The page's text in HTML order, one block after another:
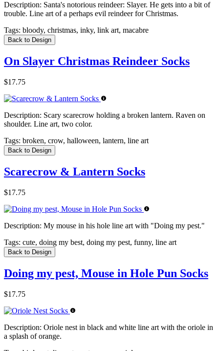
Description: Santa's notorious reindeer: Slayer. He gets into a bit of
trouble. Line art of a perhaps evil reindeer for Christmas.
Tags: bloody, christmas, inky, link art, macabre
Back to Design
On Slayer Christmas Reindeer Socks
$17.75
Description: Scary scarecrow holding a broken lantern. Raven on
shoulder. Line art, two color.
Tags: broken, crow, halloween, lantern, line art
Back to Design
Scarecrow & Lantern Socks
$17.75
Description: My mouse in his hole line art with "Doing my pest."
Tags: cute, doing my best, doing my pest, funny, line art
Back to Design
Doing my pest, Mouse in Hole Pun Socks
$17.75
Description: Oriole nest in black and white line art with the oriole in
a splash of orange.